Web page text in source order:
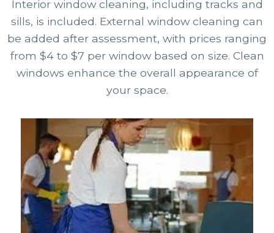
Interior window cleaning, including tracks and
sills, is included. External window cleaning can
be added after assessment, with prices ranging
from $4 to $7 per window based on size. Clean
windows enhance the overall appearance of
your space.